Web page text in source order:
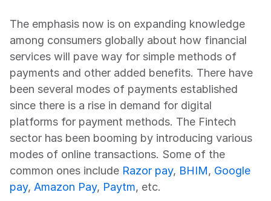
The emphasis now is on expanding knowledge
among consumers globally about how financial
services will pave way for simple methods of
payments and other added benefits. There have
been several modes of payments established
since there is a rise in demand for digital
platforms for payment methods. The Fintech
sector has been booming by introducing various
modes of online transactions. Some of the
common ones include Razor pay, BHIM, Google
pay, Amazon Pay, Paytm, etc.